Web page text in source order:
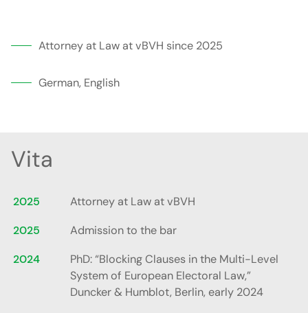
Attorney at Law at vBVH since 2025
German, English
Vita
2025
Attorney at Law at vBVH
2025
Admission to the bar
2024
PhD: “Blocking Clauses in the Multi-Level
System of European Electoral Law,”
Duncker & Humblot, Berlin, early 2024